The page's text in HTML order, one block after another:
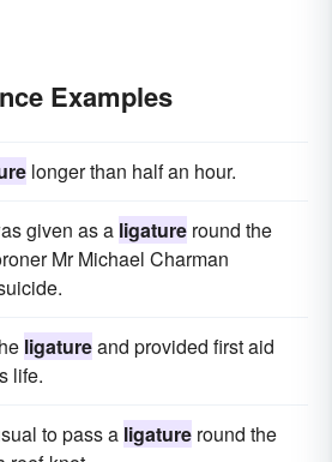
Examples
longer than half an hour.
given as a ligature round the
Mr Michael Charman
ligatureand provided first aid
life.
to pass a ligature round the